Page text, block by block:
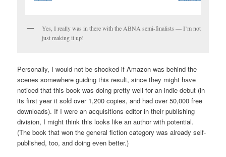
Yes, I really was in there with the ABNA semi-finalists — I’m not
just making it up!
Personally, I would not be shocked if Amazon was behind the
scenes somewhere guiding this result, since they might have
noticed that this book was doing pretty well for an indie debut (in
its first year it sold over 1,200 copies, and had over 50,000 free
downloads). If I were an acquisitions editor in their publishing
division, I might think this looks like an author with potential.
(The book that won the general fiction category was already self-
published, too, and doing even better.)